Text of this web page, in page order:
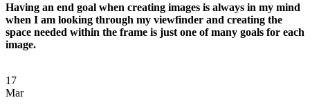
Having an end goal when creating images is always in my mind
when I am looking through my viewfinder and creating the
space needed within the frame is just one of many goals for each
image.
17
Mar